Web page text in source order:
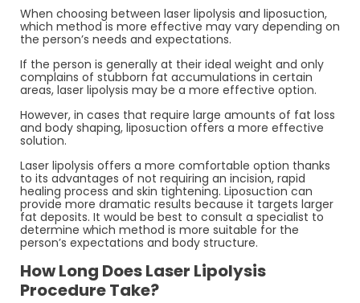
When choosing between laser lipolysis and liposuction,
which method is more effective may vary depending on
the person’s needs and expectations.
If the person is generally at their ideal weight and only
complains of stubborn fat accumulations in certain
areas, laser lipolysis may be a more effective option.
However, in cases that require large amounts of fat loss
and body shaping, liposuction offers a more effective
solution.
Laser lipolysis offers a more comfortable option thanks
to its advantages of not requiring an incision, rapid
healing process and skin tightening. Liposuction can
provide more dramatic results because it targets larger
fat deposits. It would be best to consult a specialist to
determine which method is more suitable for the
person’s expectations and body structure.
How Long Does Laser Lipolysis
Procedure Take?